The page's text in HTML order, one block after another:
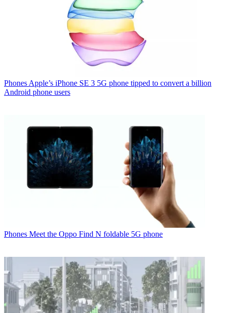
Phones Apple’s iPhone SE 3 5G phone tipped to convert a billion
Android phone users
Phones Meet the Oppo Find N foldable 5G phone